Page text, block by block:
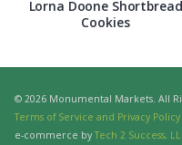
Lorna Doone Shortbread
Cookies
© 2026 Monumental Markets. All
Terms of Service and Privacy Policy
e-commerce by Tech 2 Success,